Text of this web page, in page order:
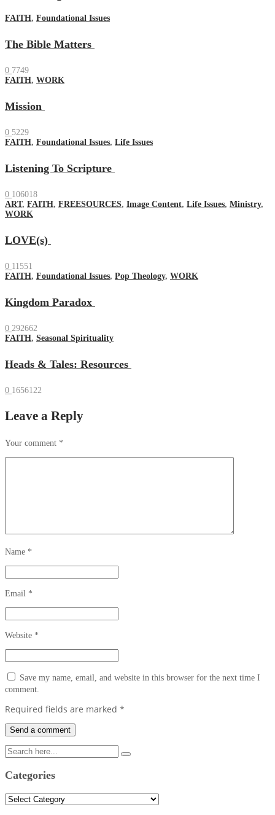
FAITH, Foundational Issues
The Bible Matters
0 7749
FAITH, WORK
Mission
0 5229
FAITH, Foundational Issues, Life Issues
Listening To Scripture
0 106018
ART, FAITH, FREESOURCES, Image Content, Life Issues, Ministry,
WORK
LOVE(s)
0 11551
FAITH, Foundational Issues, Pop Theology, WORK
Kingdom Paradox
0 292662
FAITH, Seasonal Spirituality
Heads & Tales: Resources
0 1656122
Leave a Reply
Your comment *
Name *
Email *
Website *
Save my name, email, and website in this browser for the next time I
comment.
Required fields are marked *
Categories
Categories